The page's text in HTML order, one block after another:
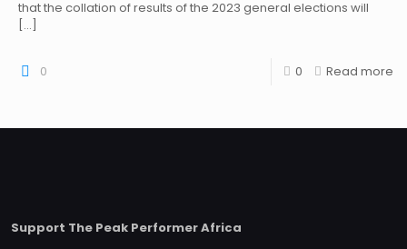
that the collation of results of the 2023 general elections will
[…]
0 0 Read more
Support The Peak Performer Africa